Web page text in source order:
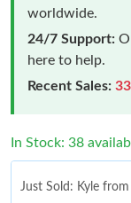
worldwide.
24/7 Support:
here to help.
Recent Sales: 33
In Stock: 38
Just Sold: Kyle